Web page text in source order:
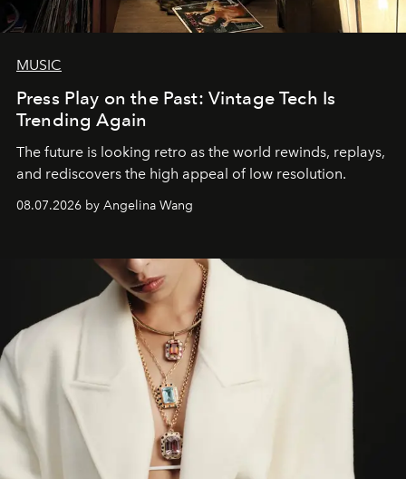
MUSIC
Press Play on the Past: Vintage Tech Is
Trending Again
The future is looking retro as the world rewinds, replays,
and rediscovers the high appeal of low resolution.
08.07.2026 by Angelina Wang